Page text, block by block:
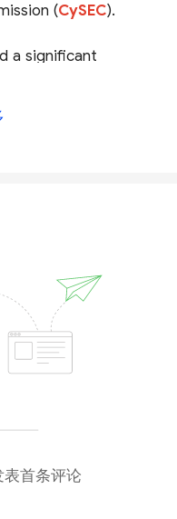
(CySEC).
a significant
by CySEC is
no connection to the
has been
German Federal
BaFin
) for
activities.
could very likely
We strongly
with Foris
首条评论